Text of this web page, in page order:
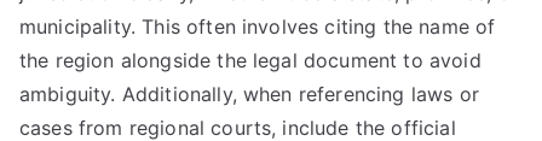
municipality. This often involves citing the name of
the region alongside the legal document to avoid
ambiguity. Additionally, when referencing laws or
cases from regional courts, include the official